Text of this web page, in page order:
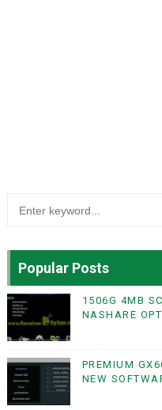
Popular Posts
1506G 4MB
NASHARE
PREMIUM
NEW